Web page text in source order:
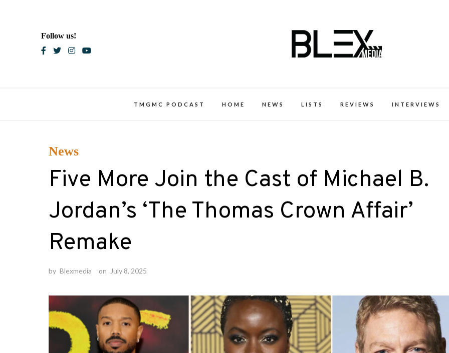
Follow us!
TMGMC PODCAST HOME NEWS LISTS REVIEWS INTERVIEWS
News
Five More Join the Cast of Michael B.
Jordan’s ‘The Thomas Crown Affair’
Remake
by Blexmedia on July 8, 2025